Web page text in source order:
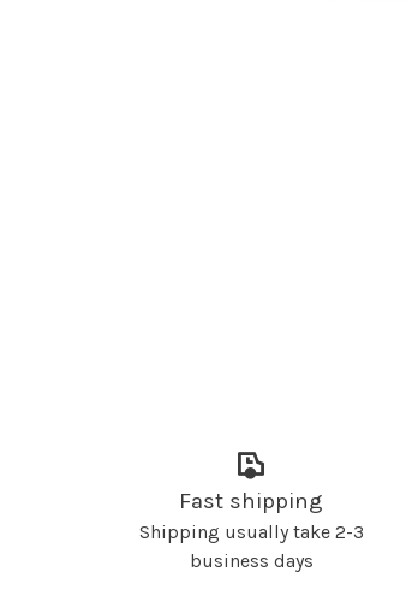
Fast shipping
Shipping usually take 2-3
business days